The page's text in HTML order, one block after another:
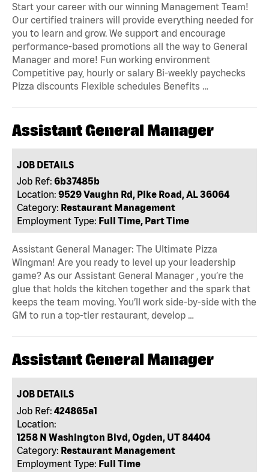
Start your career with our winning Management Team!
Our certified trainers will provide everything needed for
you to learn and grow. We support and encourage
performance-based promotions all the way to General
Manager and more! Fun working environment
Competitive pay, hourly or salary Bi-weekly paychecks
Pizza discounts Flexible schedules Benefits …
Assistant General Manager
JOB DETAILS
Job Ref: 6b37485b
Location: 9529 Vaughn Rd, Pike Road, AL 36064
Category: Restaurant Management
Employment Type: Full Time, Part Time
Assistant General Manager: The Ultimate Pizza
Wingman! Are you ready to level up your leadership
game? As our Assistant General Manager , you’re the
glue that holds the kitchen together and the spark that
keeps the team moving. You’ll work side-by-side with the
GM to run a top-tier restaurant, develop …
Assistant General Manager
JOB DETAILS
Job Ref: 424865a1
Location:
1258 N Washington Blvd, Ogden, UT 84404
Category: Restaurant Management
Employment Type: Full Time